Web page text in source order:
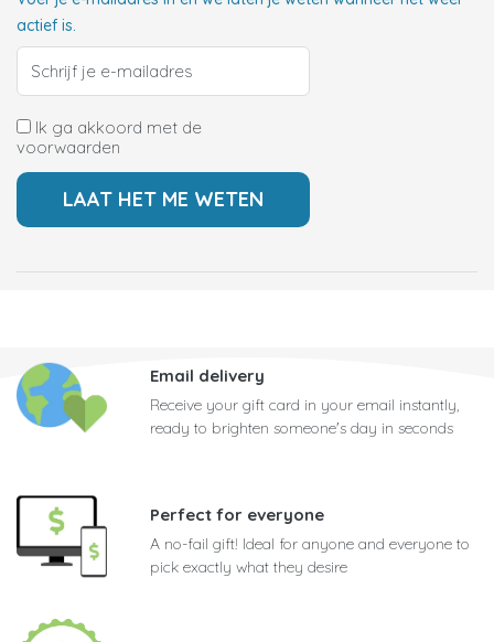
actief is.
Ik ga akkoord met de
voorwaarden
Email delivery
Receive your gift card in your email instantly,
ready to brighten someone's day in seconds
Perfect for everyone
A no-fail gift! Ideal for anyone and everyone to
pick exactly what they desire